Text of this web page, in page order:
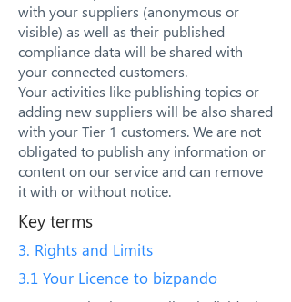
with your suppliers (anonymous or
visible) as well as their published
compliance data will be shared with
your connected customers.
Your activities like publishing topics or
adding new suppliers will be also shared
with your Tier 1 customers. We are not
obligated to publish any information or
content on our service and can remove
it with or without notice.
Key terms
3. Rights and Limits
3.1 Your Licence to bizpando